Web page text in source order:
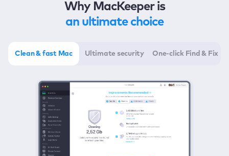
Why MacKeeper is
an ultimate choice
Clean & fast Mac Ultimate security One-click Find & Fix